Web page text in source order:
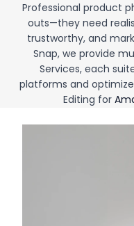
Professional product
outs—they need
trustworthy, and
Snap, we provide
Services, each
platforms and
Editing for